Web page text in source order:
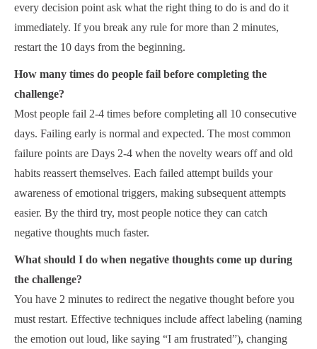
every decision point ask what the right thing to do is and do it
immediately. If you break any rule for more than 2 minutes,
restart the 10 days from the beginning.
How many times do people fail before completing the
challenge?
Most people fail 2-4 times before completing all 10 consecutive
days. Failing early is normal and expected. The most common
failure points are Days 2-4 when the novelty wears off and old
habits reassert themselves. Each failed attempt builds your
awareness of emotional triggers, making subsequent attempts
easier. By the third try, most people notice they can catch
negative thoughts much faster.
What should I do when negative thoughts come up during
the challenge?
You have 2 minutes to redirect the negative thought before you
must restart. Effective techniques include affect labeling (naming
the emotion out loud, like saying “I am frustrated”), changing